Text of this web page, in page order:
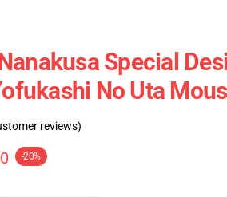
Special
No Uta
reviews)
-20%